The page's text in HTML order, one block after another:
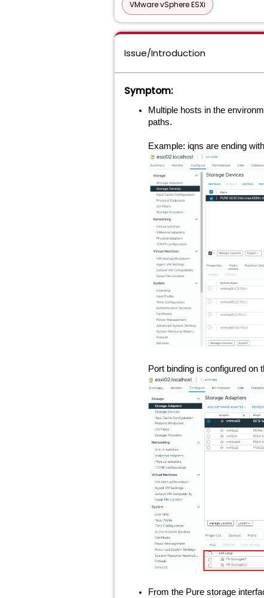
VMware vSphere ESXi
Issue/Introduction
Symptom:
Multiple hosts in the
paths.
Example: iqns are ending
Port binding is configured on
From the Pure storage